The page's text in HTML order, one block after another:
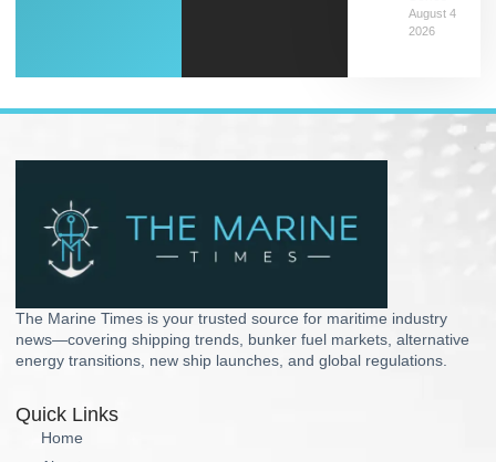
August 4,
2026
The Marine Times is your trusted source for maritime industry
news—covering shipping trends, bunker fuel markets, alternative
energy transitions, new ship launches, and global regulations.
Quick Links
Home